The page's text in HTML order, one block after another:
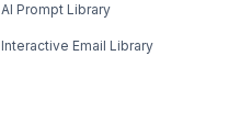
AI Prompt Library
Interactive Email Library